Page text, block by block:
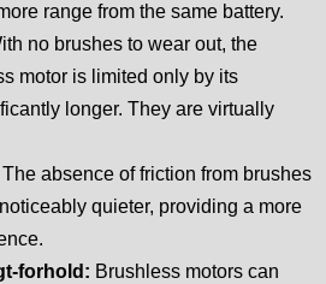
range from the same battery.
no brushes to wear out, the
motor is limited only by its
longer. They are virtually
The absence of friction from brushes
quieter, providing a more
forhold: Brushless motors can